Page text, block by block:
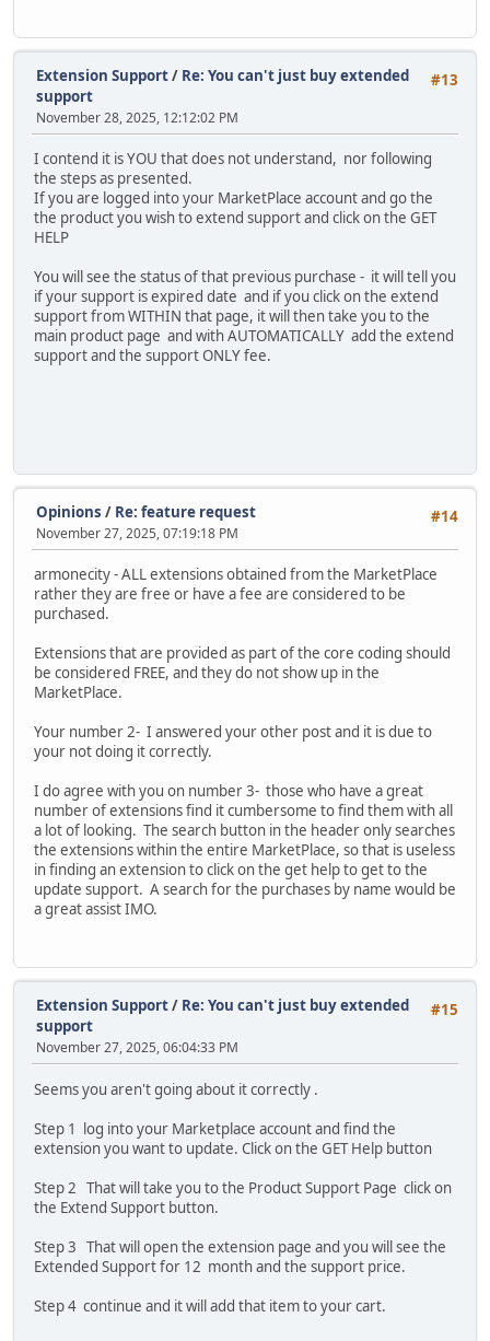
#13
Extension Support/ Re: You can't just buy extended
support
November 28, 2025, 12:12:02 PM
I contend it is YOU that does not understand, nor following
the steps as presented.
If you are logged into your MarketPlace account and go the
the product you wish to extend support and click on the GET
HELP
You will see the status of that previous purchase - it will tell you
if your support is expired date and if you click on the extend
support from WITHIN that page, it will then take you to the
main product page and with AUTOMATICALLY add the extend
support and the support ONLY fee.
#14
Opinions / Re: feature request
November 27, 2025, 07:19:18 PM
armonecity - ALL extensions obtained from the MarketPlace
rather they are free or have a fee are considered to be
purchased.
Extensions that are provided as part of the core coding should
be considered FREE, and they do not show up in the
MarketPlace.
Your number 2- I answered your other post and it is due to
your not doing it correctly.
I do agree with you on number 3- those who have a great
number of extensions find it cumbersome to find them with all
a lot of looking. The search button in the header only searches
the extensions within the entire MarketPlace, so that is useless
in finding an extension to click on the get help to get to the
update support. A search for the purchases by name would be
a great assist IMO.
#15
Extension Support/ Re: You can't just buy extended
support
November 27, 2025, 06:04:33 PM
Seems you aren't going about it correctly .
Step 1 log into your Marketplace account and find the
extension you want to update. Click on the GET Help button
Step 2 That will take you to the Product Support Page click on
the Extend Support button.
Step 3 That will open the extension page and you will see the
Extended Support for 12 month and the support price.
Step 4 continue and it will add that item to your cart.